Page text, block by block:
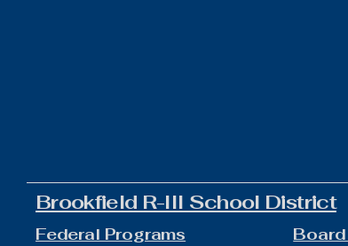
Brookfield R-III School District
Federal Programs